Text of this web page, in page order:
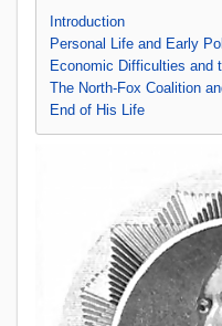
Introduction
Personal Life and Early
Economic Difficulties and
The North-Fox Coalition
End of His Life